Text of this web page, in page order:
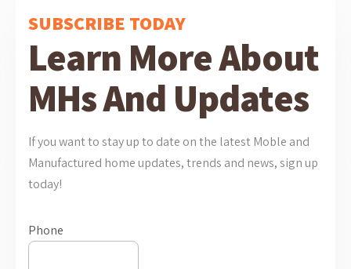
SUBSCRIBE TODAY
Learn More About
MHs And Updates
If you want to stay up to date on the latest Moble and
Manufactured home updates, trends and news, sign up
today!
Phone